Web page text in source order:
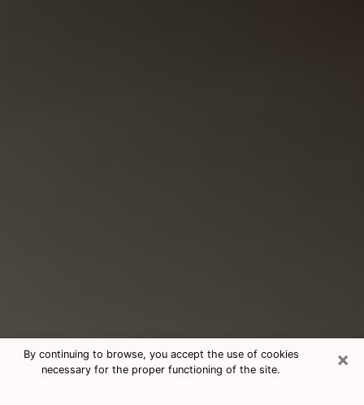
×
By continuing to browse, you accept the use of cookies
necessary for the proper functioning of the site.